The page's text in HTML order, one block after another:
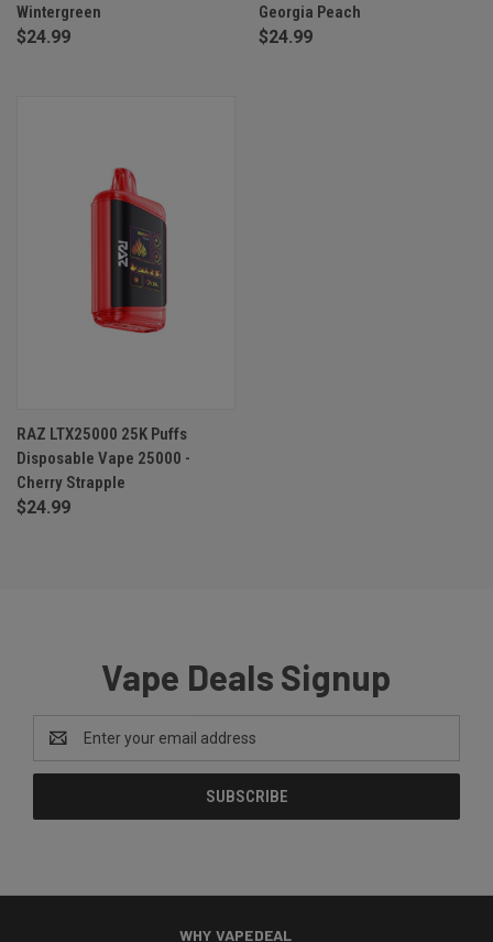
Wintergreen
$24.99
Georgia Peach
$24.99
RAZ LTX25000 25K Puffs
Disposable Vape 25000 -
Cherry Strapple
$24.99
Vape Deals Signup
Email
Address
WHY VAPEDEAL